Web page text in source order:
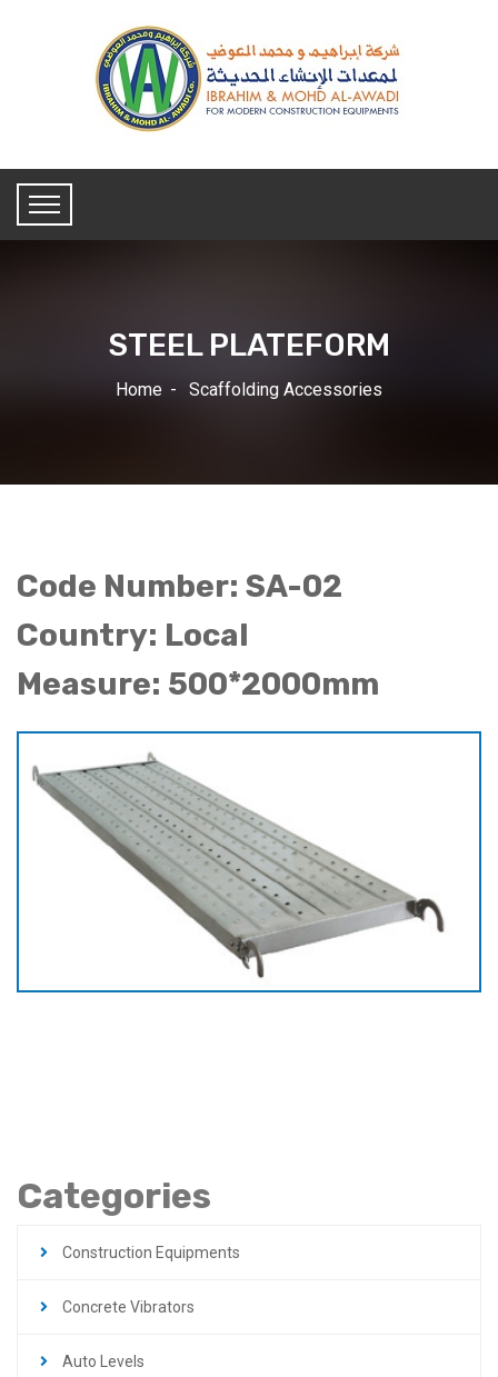
STEEL PLATEFORM
Home Scaffolding Accessories
Code Number: SA-02
Country: Local
Measure: 500*2000mm
Categories
Construction Equipments
Concrete Vibrators
Auto Levels